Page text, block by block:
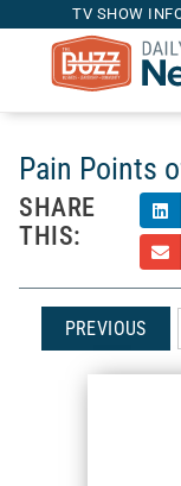
TV SHOW
Pain Points
SHARE
THIS:
PREVIOUS